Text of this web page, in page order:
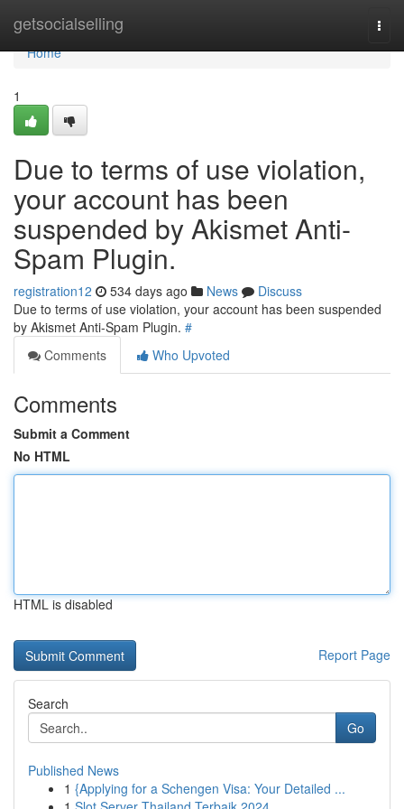
getsocialselling
Home
Home
1
Due to terms of use violation,
your account has been
suspended by Akismet Anti-
Spam Plugin.
registration12 534 days ago News
Discuss
Due to terms of use violation, your account has been suspended
by Akismet Anti-Spam Plugin. #
Comments
Who Upvoted
Comments
Submit a Comment
No HTML
HTML is disabled
Report Page
Search
Go
Published News
1 {Applying for a Schengen Visa: Your Detailed ...